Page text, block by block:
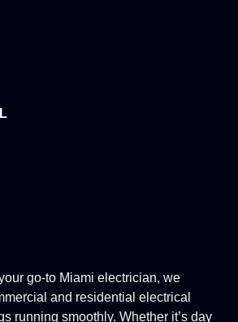
go-to Miami electrician, we
and residential electrical
running smoothly. Whether it’s day